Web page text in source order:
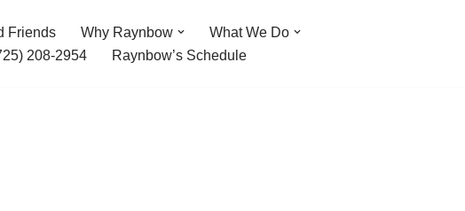
Friends Why Raynbow
What We Do
208-2954 Raynbow’s Schedule